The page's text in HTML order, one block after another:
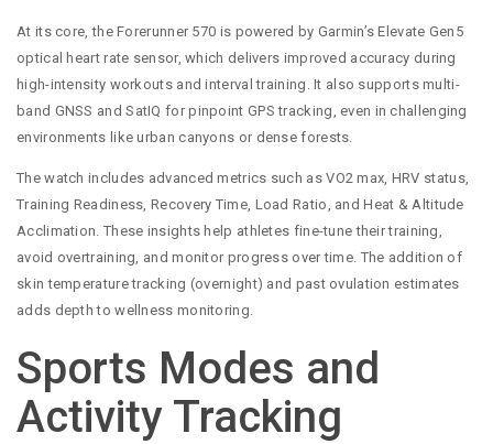
At its core, the Forerunner 570 is powered by Garmin’s Elevate Gen5
optical heart rate sensor, which delivers improved accuracy during
high-intensity workouts and interval training. It also supports multi-
band GNSS and SatIQ for pinpoint GPS tracking, even in challenging
environments like urban canyons or dense forests.
The watch includes advanced metrics such as VO2 max, HRV status,
Training Readiness, Recovery Time, Load Ratio, and Heat & Altitude
Acclimation. These insights help athletes fine-tune their training,
avoid overtraining, and monitor progress over time. The addition of
skin temperature tracking (overnight) and past ovulation estimates
adds depth to wellness monitoring.
Sports Modes and
Activity Tracking